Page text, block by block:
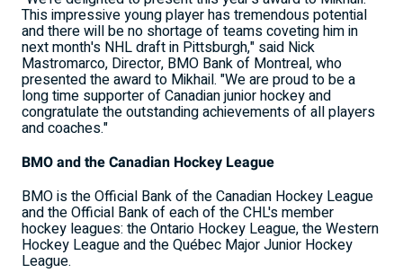
This impressive young player has tremendous potential
and there will be no shortage of teams coveting him in
next month's NHL draft in Pittsburgh," said Nick
Mastromarco, Director, BMO Bank of Montreal, who
presented the award to Mikhail. "We are proud to be a
long time supporter of Canadian junior hockey and
congratulate the outstanding achievements of all players
and coaches."
BMO and the Canadian Hockey League
BMO is the Official Bank of the Canadian Hockey League
and the Official Bank of each of the CHL's member
hockey leagues: the Ontario Hockey League, the Western
Hockey League and the Québec Major Junior Hockey
League.